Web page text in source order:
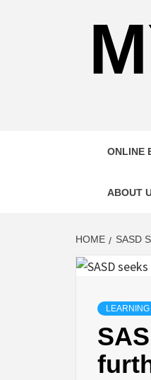
ONLINE
ABOUT
HOME SASD